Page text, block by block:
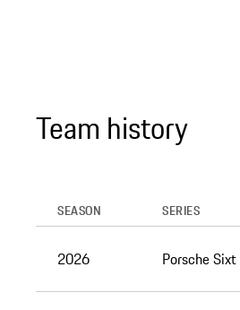
Team history
SEASON SERIES
2026 Porsche